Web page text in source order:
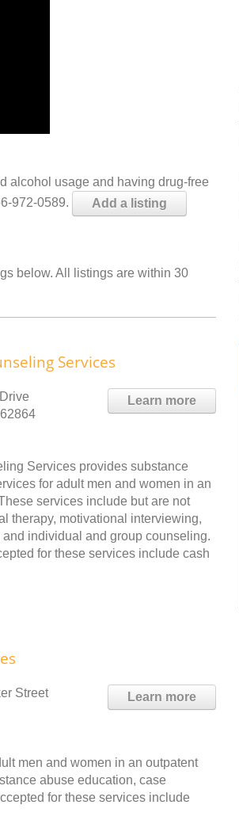
alcohol usage and having drug-free
972-0589.
Add a listing
below. All listings are within 30
Services
Learn more
Services provides substance
for adult men and women in an
services include but are not
therapy, motivational interviewing,
individual and group counseling.
for these services include cash
Learn more
Street
men and women in an outpatent
abuse education, case
for these services include